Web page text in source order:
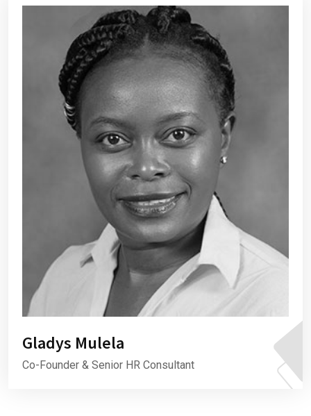
Gladys Mulela
Co-Founder & Senior HR Consultant